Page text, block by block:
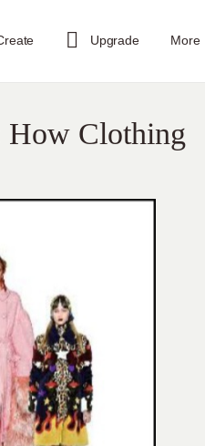
Upgrade More
How Clothing